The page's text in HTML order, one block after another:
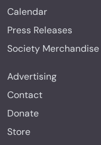
Calendar
Press Releases
Society Merchandise
Advertising
Contact
Donate
Store